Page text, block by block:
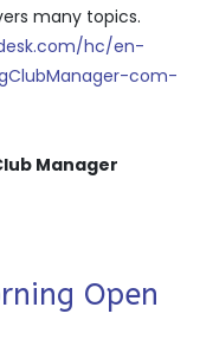
many topics.
hc/en-
com-
Manager
Open